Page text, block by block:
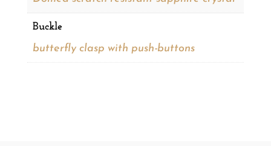
Buckle
butterfly clasp with push-buttons